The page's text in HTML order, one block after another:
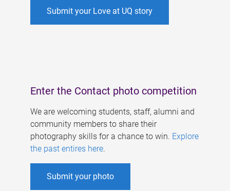
Submit your Love at UQ story
Enter the Contact photo competition
We are welcoming students, staff, alumni and
community members to share their
photography skills for a chance to win. Explore
the past entires here.
Submit your photo